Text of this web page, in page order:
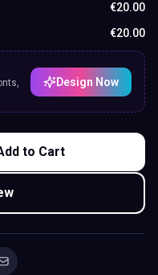
€20.00
€20.00
Design Now
to Cart